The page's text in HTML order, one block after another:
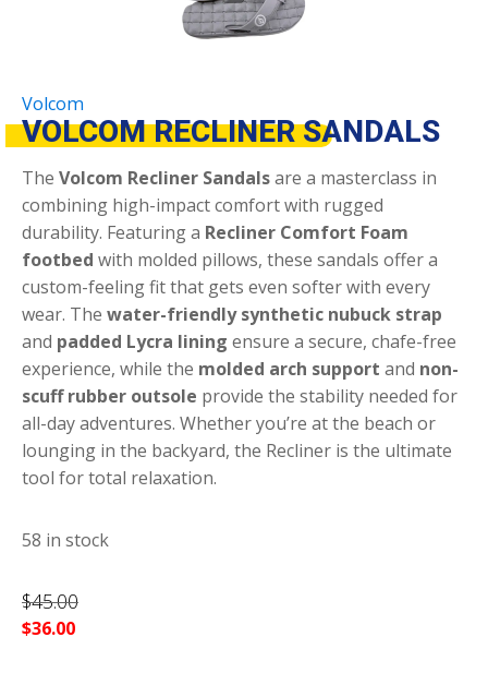
Volcom
VOLCOM RECLINER SANDALS
The Volcom Recliner Sandalsare a masterclass in
combining high-impact comfort with rugged
durability. Featuring a Recliner Comfort Foam
footbed with molded pillows, these sandals offer a
custom-feeling fit that gets even softer with every
wear. The water-friendly synthetic nubuck strap
and padded Lycra lining ensure a secure, chafe-free
experience, while the molded arch support and non-
scuff rubber outsole provide the stability needed for
all-day adventures. Whether you’re at the beach or
lounging in the backyard, the Recliner is the ultimate
tool for total relaxation.
58 in stock
$45.00
$36.00